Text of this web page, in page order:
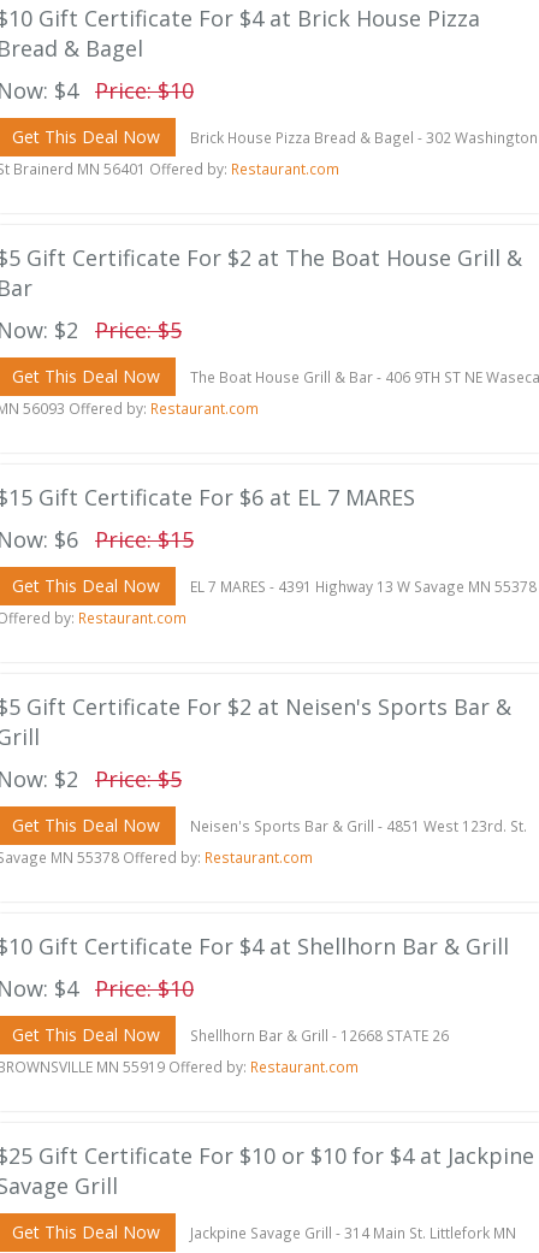
Gift Certificate For $4 at Brick House Pizza
& Bagel
$4 Price: $10
Get This Deal Now
Brick House Pizza Bread & Bagel - 302 Washington
Brainerd MN 56401 Offered by: Restaurant.com
Gift Certificate For $2 at The Boat House Grill &
$2
Price: $5
Get This Deal Now
The Boat House Grill & Bar - 406 9TH ST NE Waseca
56093 Offered by: Restaurant.com
Gift Certificate For $6 at EL 7 MARES
$6 Price: $15
Get This Deal Now
EL 7 MARES - 4391 Highway 13 W Savage MN 55378
by: Restaurant.com
Gift Certificate For $2 at Neisen's Sports Bar &
$2
Price: $5
Get This Deal Now
Neisen's Sports Bar & Grill - 4851 West 123rd. St.
MN 55378 Offered by: Restaurant.com
Gift Certificate For $4 at Shellhorn Bar & Grill
$4 Price: $10
Get This Deal Now
Shellhorn Bar & Grill - 12668 STATE 26
MN 55919 Offered by: Restaurant.com
Gift Certificate For $10 or $10 for $4 at Jackpine
Grill
Get This Deal Now
Jackpine Savage Grill - 314 Main St. Littlefork MN